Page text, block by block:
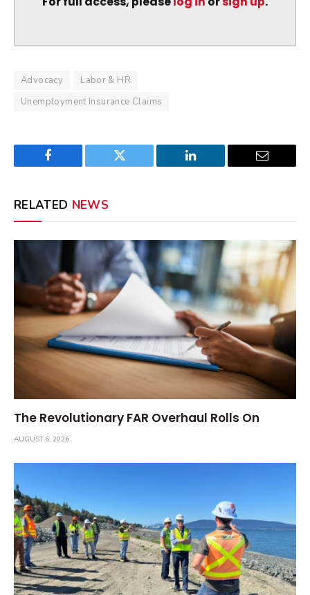
Advocacy
Labor & HR
Unemployment Insurance Claims
Facebook Twitter LinkedIn Email
RELATED NEWS
The Revolutionary FAR Overhaul Rolls On
AUGUST 6, 2026